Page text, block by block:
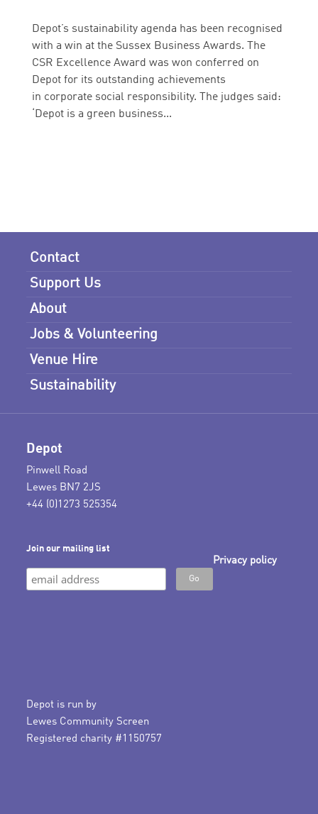
Depot’s sustainability agenda has been recognised
with a win at the Sussex Business Awards. The
CSR Excellence Award was won conferred on
Depot for its outstanding achievements
in corporate social responsibility. The judges said:
‘Depot is a green business...
Contact
Support Us
About
Jobs & Volunteering
Venue Hire
Sustainability
Depot
Pinwell Road
Lewes BN7 2JS
+44 (0)1273 525354
Join our mailing list
Privacy policy
Depot is run by
Lewes Community Screen
Registered charity #1150757